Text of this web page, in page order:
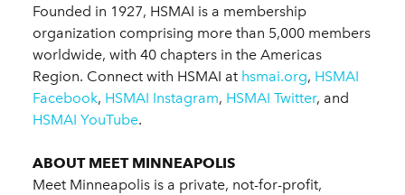
Founded in 1927, HSMAI is a membership
organization comprising more than 5,000 members
worldwide, with 40 chapters in the Americas
Region. Connect with HSMAI at hsmai.org, HSMAI
Facebook, HSMAI Instagram, HSMAI Twitter, and
HSMAI YouTube.
ABOUT MEET MINNEAPOLIS
Meet Minneapolis is a private, not-for-profit,